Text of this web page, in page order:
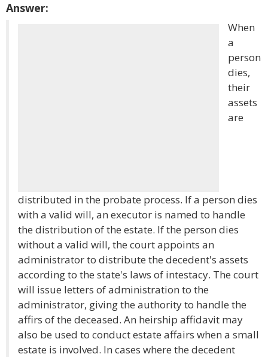
Answer:
When
a
person
dies,
their
assets
are
distributed in the probate process. If a person dies
with a valid will, an executor is named to handle
the distribution of the estate. If the person dies
without a valid will, the court appoints an
administrator to distribute the decedent's assets
according to the state's laws of intestacy. The court
will issue letters of administration to the
administrator, giving the authority to handle the
affirs of the deceased. An heirship affidavit may
also be used to conduct estate affairs when a small
estate is involved. In cases where the decedent